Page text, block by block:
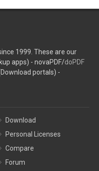
1999. These are our
apps) - novaPDF/doPDF
portals) -
Download
Personal Licenses
Compare
Forum